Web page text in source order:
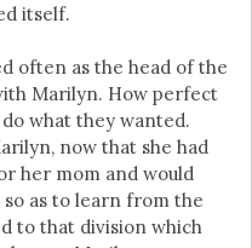
itself.
often as the head of the
Marilyn. How perfect
what they wanted.
now that she had
her mom and would
as to learn from the
to that division which